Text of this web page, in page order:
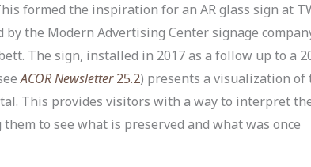
formed the inspiration for an AR glass sign at
by the Modern Advertising Center signage
The sign, installed in 2017 as a follow up to a
ACOR Newsletter25.2) presents a visualization of
This provides visitors with a way to interpret
to see what is preserved and what was once